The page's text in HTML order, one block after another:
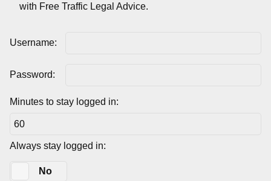
with Free Traffic Legal Advice.
Username:
Password:
Minutes to stay logged in:
Always stay logged in:
No